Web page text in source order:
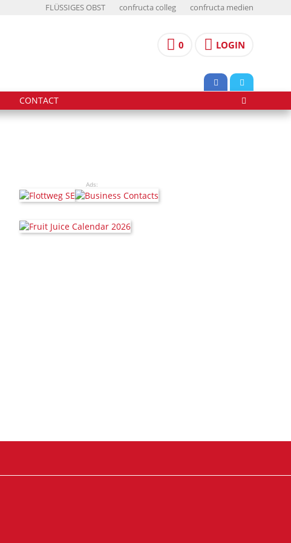
FLÜSSIGES OBST confructa colleg confructa medien
0 LOGIN
CONTACT
Ads: